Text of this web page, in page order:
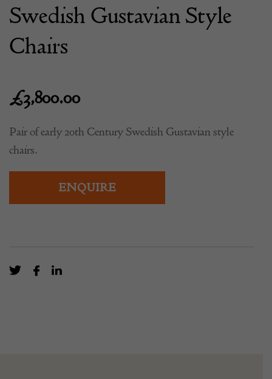
Swedish Gustavian Style
Chairs
£3,800.00
Pair of early 20th Century Swedish Gustavian style
chairs.
ENQUIRE